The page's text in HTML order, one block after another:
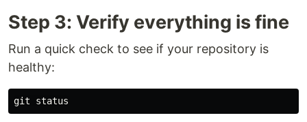
Step 3: Verify everything is fine
Run a quick check to see if your repository is
healthy: